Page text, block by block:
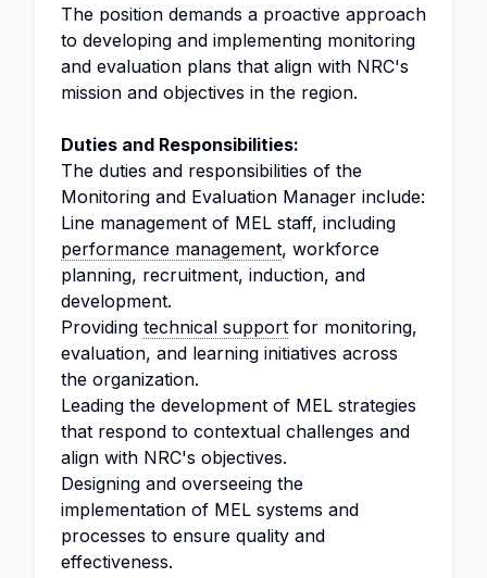
The position demands a proactive approach
to developing and implementing monitoring
and evaluation plans that align with NRC's
mission and objectives in the region.
Duties and Responsibilities:
The duties and responsibilities of the
Monitoring and Evaluation Manager include:
Line management of MEL staff, including
performance management, workforce
planning, recruitment, induction, and
development.
Providing technical support for monitoring,
evaluation, and learning initiatives across
the organization.
Leading the development of MEL strategies
that respond to contextual challenges and
align with NRC's objectives.
Designing and overseeing the
implementation of MEL systems and
processes to ensure quality and
effectiveness.